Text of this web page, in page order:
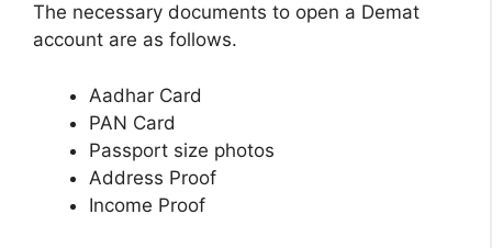
The necessary documents to open a Demat
account are as follows.
Aadhar Card
PAN Card
Passport size photos
Address Proof
Income Proof